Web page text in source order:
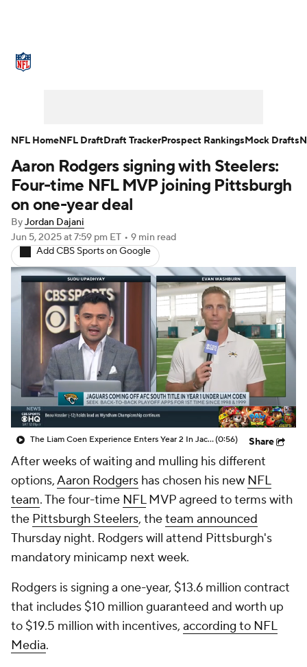
NFL Draft Super Bowl Players
Injuries Transactions
Fantasy Paramount +
Aaron Rodgers signing with Steelers:
Four-time NFL MVP joining Pittsburgh
on one-year deal
ByJordan Dajani
Jun 5, 2025at 7:59 pm ET • 9 min read
Add CBS Sports on Google
The Liam Coen Experience Enters Year 2 In Jacksonville(0:56) Share
After weeks of waiting and mulling his different
options,Aaron Rodgers has chosen his new NFL
team. The four-time NFLMVP agreed to terms with
the Pittsburgh Steelers, theteam announced
Thursday night. Rodgers will attend Pittsburgh's
mandatory minicamp next week.
Rodgers is signing a one-year, $13.6 million contract
that includes $10 million guaranteed and worth up
to $19.5 million with incentives, according to NFL
Media.
NFL HomeNFL DraftDraft TrackerProspect RankingsMock Drafts